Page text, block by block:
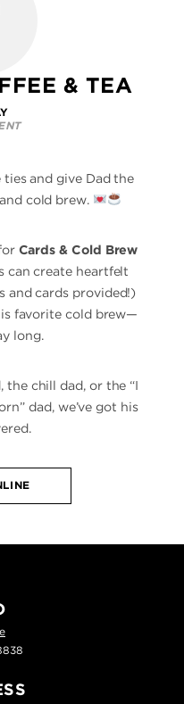
& TEA
ties and give Dad the
cold brew.
Cards & Cold Brew
can create heartfelt
and cards provided!)
favorite cold brew—
long.
the chill dad, or the “I
dad, we’ve got his